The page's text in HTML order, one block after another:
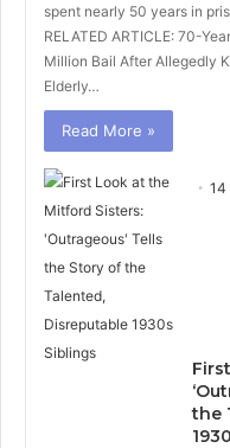
spent nearly 50 years in
RELATED ARTICLE: 70-
Million Bail After Allegedly
Elderly…
Read More »
14
the